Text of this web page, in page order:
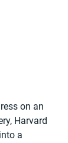
on an
Harvard
a